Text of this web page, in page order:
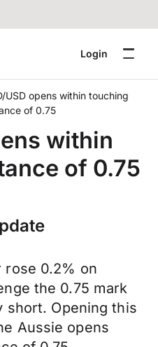
Login
USD opens within touching
of 0.75
within
of 0.75
rose 0.2% on
the 0.75 mark
short. Opening this
Aussie opens